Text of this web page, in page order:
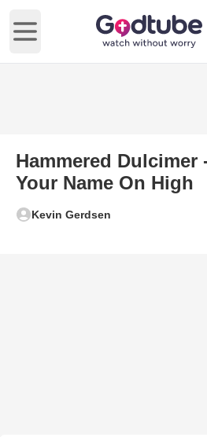
Open main menu
Hammered
Your Name On High
Kevin Gerdsen